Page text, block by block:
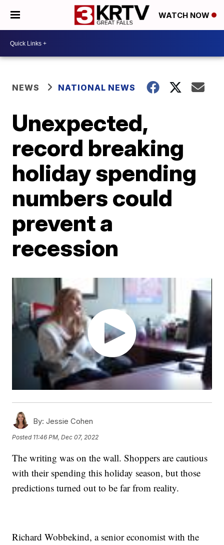
WATCH NOW
NEWS NATIONAL NEWS
Unexpected,
record breaking
holiday spending
numbers could
prevent a
recession
By: Jessie Cohen
Posted 11:46 PM, Dec 07, 2022
The writing was on the wall. Shoppers are cautious
with their spending this holiday season, but those
predictions turned out to be far from reality.
Richard Wobbekind, a senior economist with the